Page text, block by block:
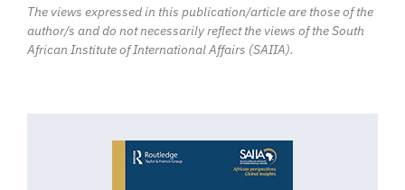
The views expressed in this publication/article are those of the
author/s and do not necessarily reflect the views of the South
African Institute of International Affairs (SAIIA).